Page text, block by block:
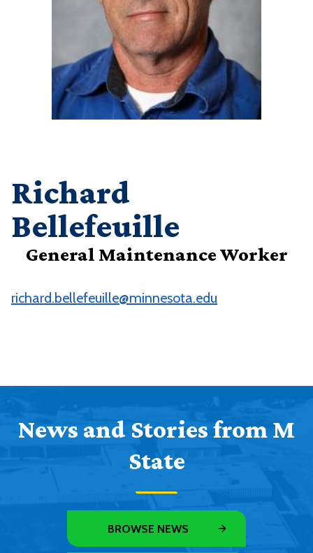
Richard
Bellefeuille
General Maintenance Worker
richard.bellefeuille@minnesota.edu
News and Stories from M
State
BROWSE NEWS